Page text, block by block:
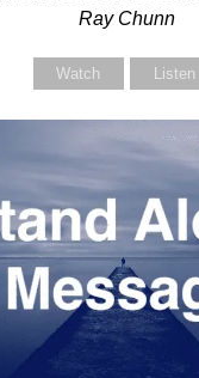
Ray Chunn
Watch Listen